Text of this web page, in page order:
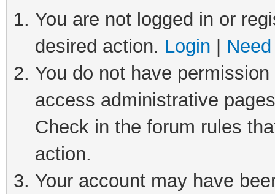
You are not logged in or
desired action. Login
You do not have
access administrative
Check in the forum rules
action.
Your account may have